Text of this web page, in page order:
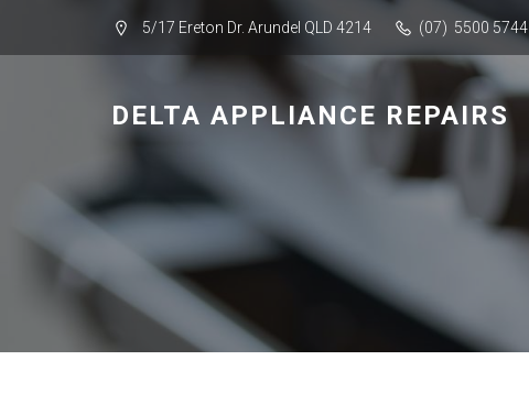
5/17 Ereton Dr. Arundel QLD 4214 (07) 5500 5744
DELTA APPLIANCE REPAIRS